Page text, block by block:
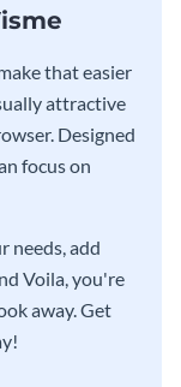
that easier
attractive
Designed
focus on
needs, add
Voila, you're
away. Get